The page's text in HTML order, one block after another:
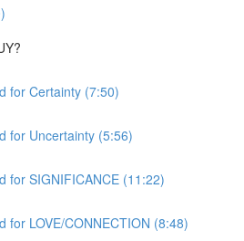
for Certainty (7:50)
for Uncertainty (5:56)
for SIGNIFICANCE (11:22)
for LOVE/CONNECTION (8:48)